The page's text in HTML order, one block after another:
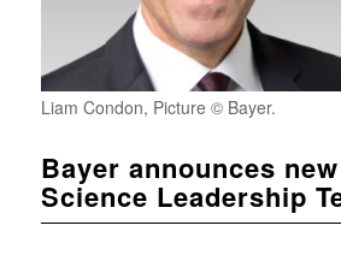
Liam Condon, Picture © Bayer.
Bayer announces
Science Leadership